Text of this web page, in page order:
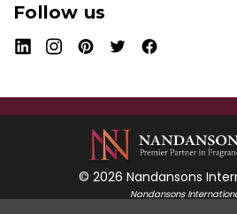
d
r
e
s
Follow us
© 2026 Nandansons
Nandansons